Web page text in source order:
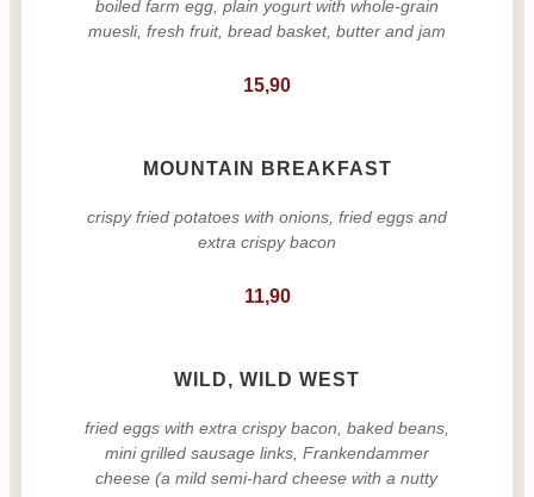
boiled farm egg, plain yogurt with whole-grain
muesli, fresh fruit, bread basket, butter and jam
15,90
MOUNTAIN BREAKFAST
crispy fried potatoes with onions, fried eggs and
extra crispy bacon
11,90
WILD, WILD WEST
fried eggs with extra crispy bacon, baked beans,
mini grilled sausage links, Frankendammer
cheese (a mild semi-hard cheese with a nutty